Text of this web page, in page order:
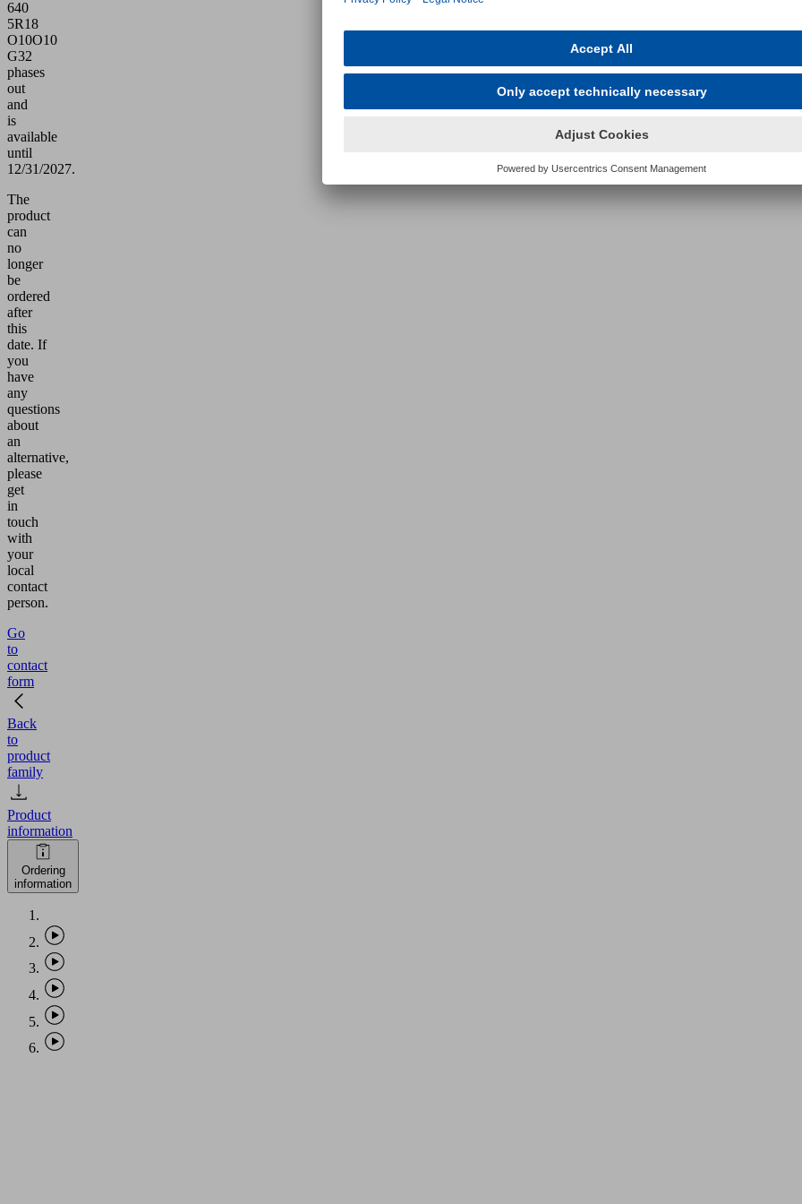
640
5R18
O10O10
G32
phases
out
and
is
available
until
12/31/2027.
The
product
can
no
longer
be
ordered
after
this
date. If
you
have
any
questions
about
an
alternative,
please
get
in
touch
with
your
local
contact
person.
Go
to
contact
form
Back
to
product
family
Product
information
Ordering
information